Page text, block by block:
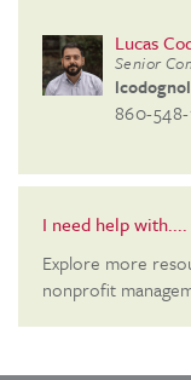
Lucas
Senior
860-548-
I need help with....
Explore more
nonprofit